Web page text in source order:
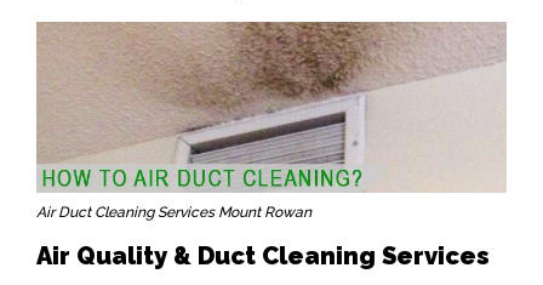
Air Duct Cleaning Services Mount Rowan
Air Quality & Duct Cleaning Services